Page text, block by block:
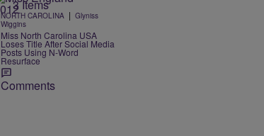
3 Items
NORTH CAROLINA | Glyniss
Wiggins
Miss North Carolina USA
Loses Title After Social Media
Posts Using N-Word
Resurface
Comments